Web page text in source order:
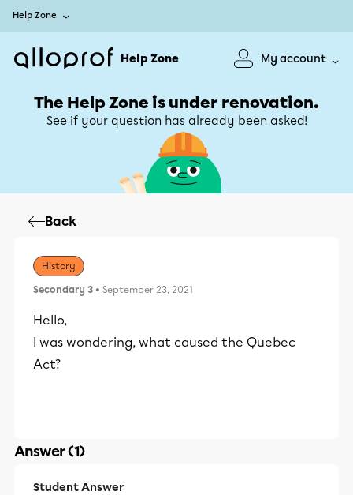
Help Zone
Help Zone My account
The Help Zone is under renovation.
See if your question has already been asked!
Back
History
Secondary 3 • September 23, 2021
Hello,
I was wondering, what caused the Quebec
Act?
Answer (1)
Student Answer